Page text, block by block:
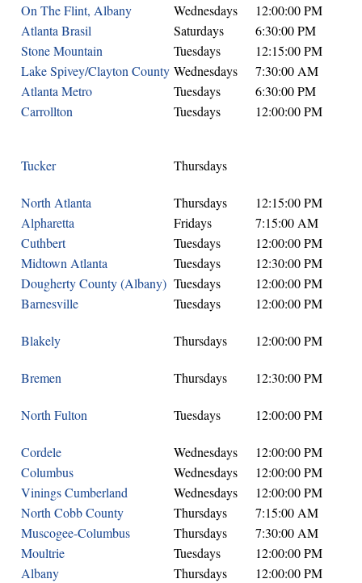
On The Flint, Albany
Wednesdays
12:00:00 PM
Atlanta Brasil
Saturdays
6:30:00 PM
Stone Mountain
Tuesdays
12:15:00 PM
Lake Spivey/Clayton County Wednesdays
7:30:00 AM
Atlanta Metro
Tuesdays
6:30:00 PM
Carrollton
Tuesdays 12:00:00 PM
Tucker Thursdays
North Atlanta Thursdays
12:15:00 PM
Alpharetta
Fridays
7:15:00 AM
Cuthbert
Tuesdays
12:00:00 PM
Midtown Atlanta
Tuesdays
12:30:00 PM
Dougherty County (Albany) Tuesdays
12:00:00 PM
Barnesville
Tuesdays 12:00:00 PM
Blakely Thursdays 12:00:00 PM
Bremen Thursdays 12:30:00 PM
North Fulton Tuesdays 12:00:00 PM
Cordele Wednesdays
12:00:00 PM
Columbus
Wednesdays
12:00:00 PM
Vinings Cumberland
Wednesdays
12:00:00 PM
North Cobb County
Thursdays
7:15:00 AM
Muscogee-Columbus
Thursdays
7:30:00 AM
Moultrie
Tuesdays
12:00:00 PM
Albany
Thursdays
12:00:00 PM